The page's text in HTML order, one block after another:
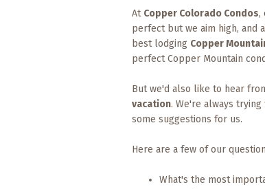
At Copper Colorado Condos,
perfect but we aim high, and
best lodging Copper
perfect Copper Mountain
But we'd also like to hear
vacation. We're always
some suggestions for us.
Here are a few of our
What's the most